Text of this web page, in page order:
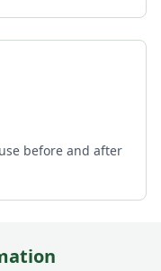
before and after